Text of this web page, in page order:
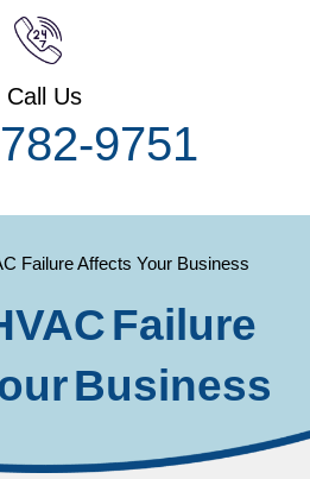
Call Us
9751
Failure Affects Your Business
Failure
Business